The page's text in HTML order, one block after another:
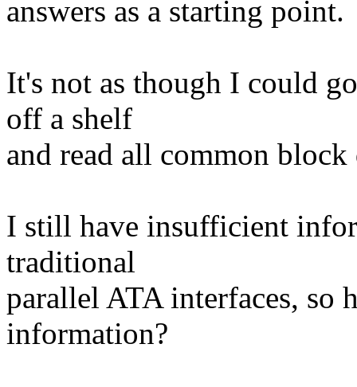
answers as a starting point.
It's not as though I could
off a shelf
and read all common block
I still have insufficient
traditional
parallel ATA interfaces, so
information?